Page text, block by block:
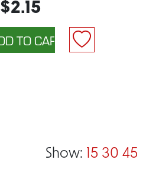
$2.15
Show: 15 30 45